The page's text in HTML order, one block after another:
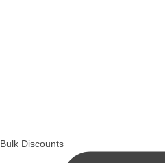
Bulk Discounts